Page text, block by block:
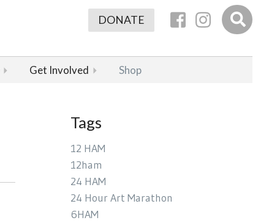
Get Involved Shop
DONATE
Tags
12 HAM
12ham
24 HAM
24 Hour Art Marathon
6HAM